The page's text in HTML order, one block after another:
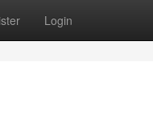
Login